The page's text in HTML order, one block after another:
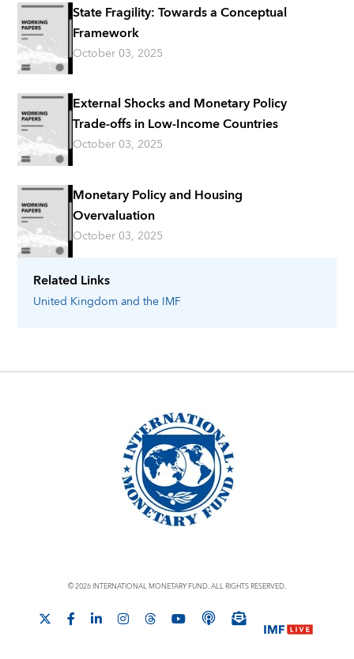
Related Links
United Kingdomand the IMF
State Fragility: Towards a Conceptual
Framework
October 03, 2025
External Shocks and Monetary Policy
Trade-offs in Low-Income Countries
October 03, 2025
Monetary Policy and Housing
Overvaluation
October 03, 2025
© 2026 INTERNATIONAL MONETARY FUND. ALL RIGHTS RESERVED.